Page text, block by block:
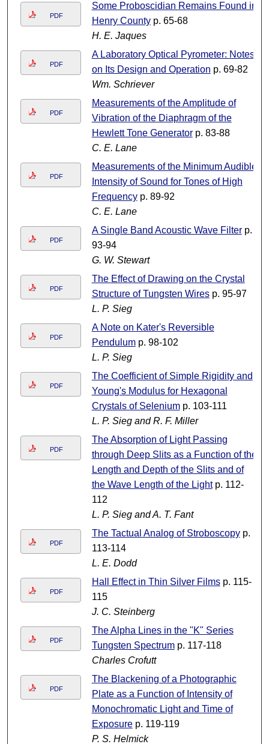
PDF
Some Proboscidian Remains Found in
Henry Countyp. 65-68
H. E. Jaques
PDF
A Laboratory Optical Pyrometer: Notes
on Its Design and Operation p. 69-82
Wm. Schriever
PDF
Measurements of the Amplitude of
Vibration of the Diaphragm of the
Hewlett Tone Generatorp. 83-88
C. E. Lane
PDF
Measurements of the Minimum Audible
Intensity of Sound for Tones of High
Frequencyp. 89-92
C. E. Lane
PDF
A Single Band Acoustic Wave Filterp.
93-94
G. W. Stewart
PDF
The Effect of Drawing on the Crystal
Structure of Tungsten Wiresp. 95-97
L. P. Sieg
PDF
A Note on Kater's Reversible
Pendulump. 98-102
L. P. Sieg
PDF
The Coefficient of Simple Rigidity and
Young's Modulus for Hexagonal
Crystals of Seleniump. 103-111
L. P. Sieg and R. F. Miller
PDF
The Absorption of Light Passing
through Deep Slits as a Function of the
Length and Depth of the Slits and of
the Wave Length of the Lightp. 112-
112
L. P. Sieg and A. T. Fant
PDF
The Tactual Analog of Stroboscopyp.
113-114
L. E. Dodd
PDF
Hall Effect in Thin Silver Filmsp. 115-
115
J. C. Steinberg
PDF
The Alpha Lines in the "K" Series
Tungsten Spectrump. 117-118
Charles Crofutt
PDF
The Blackening of a Photographic
Plate as a Function of Intensity of
Monochromatic Light and Time of
Exposurep. 119-119
P. S. Helmick